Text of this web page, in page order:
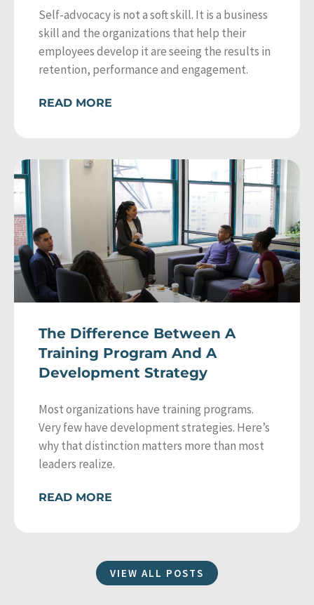
Self-advocacy is not a soft skill. It is a business
skill and the organizations that help their
employees develop it are seeing the results in
retention, performance and engagement.
READ MORE
The Difference Between A
Training Program And A
Development Strategy
Most organizations have training programs.
Very few have development strategies. Here’s
why that distinction matters more than most
leaders realize.
READ MORE
VIEW ALL POSTS